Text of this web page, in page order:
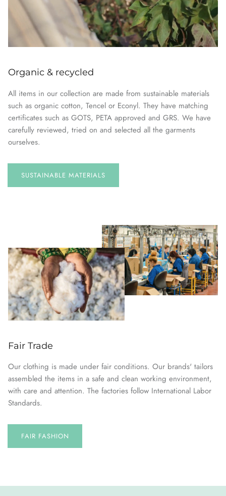
Organic & recycled
All items in our collection are made from sustainable materials
such as organic cotton, Tencel or Econyl. They have matching
certificates such as GOTS, PETA approved and GRS. We have
carefully reviewed, tried on and selected all the garments
ourselves.
SUSTAINABLE MATERIALS
Fair Trade
Our clothing is made under fair conditions. Our brands' tailors
assembled the items in a safe and clean working environment,
with care and attention. The factories follow International Labor
Standards.
FAIR FASHION